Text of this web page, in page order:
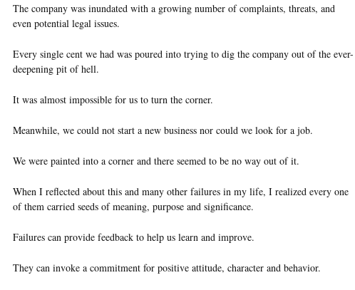
The company was inundated with a growing number of complaints, threats, and
even potential legal issues.
Every single cent we had was poured into trying to dig the company out of the ever-
deepening pit of hell.
It was almost impossible for us to turn the corner.
Meanwhile, we could not start a new business nor could we look for a job.
We were painted into a corner and there seemed to be no way out of it.
When I reflected about this and many other failures in my life, I realized every one
of them carried seeds of meaning, purpose and significance.
Failures can provide feedback to help us learn and improve.
They can invoke a commitment for positive attitude, character and behavior.